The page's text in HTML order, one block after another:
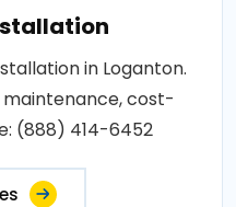
in Loganton.
cost-
(888) 414-6452